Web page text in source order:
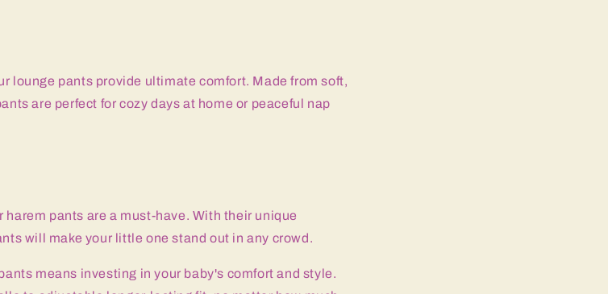
lounge pants provide ultimate comfort. Made from soft,
are perfect for cozy days at home or peaceful nap
harem pants are a must-have. With their unique
will make your little one stand out in any crowd.
means investing in your baby's comfort and style.